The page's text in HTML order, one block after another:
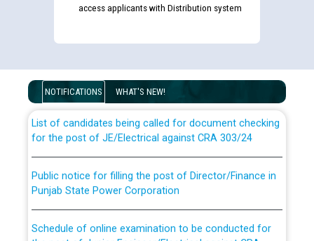
access applicants with Distribution system
NOTIFICATIONS WHAT'S NEW!
Guidelines regarding use of a scribe for Person With
List of candidates being called for document checking
for the post of JE/Electrical against CRA 303/24
Punjab State Power Corporation
the post of Junior Engineer/Electrical against CRA